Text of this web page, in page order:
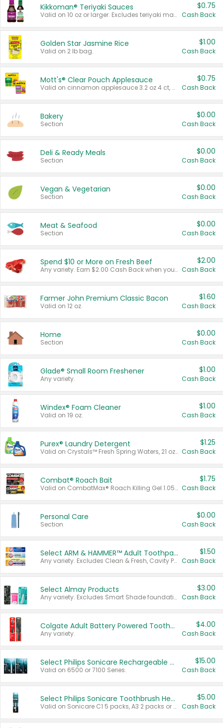
Kikkoman® Teriyaki Sauces
Valid on 10 oz or larger. Excludes teriyaki marinade & sauce original 10 oz.
$0.75
Cash Back
Golden Star Jasmine Rice
Valid on 2 lb bag.
$1.00
Cash Back
Mott's® Clear Pouch Applesauce
Valid on cinnamon applesauce 3.2 oz 4 ct, applesauce 3.2 oz 4 ct, no sugar added applesauce 3.2 oz 4 ct, or fruit smoothie mixed berry 4.2 oz 4 ct.
$0.75
Cash Back
Bakery
Section
$0.00
Cash Back
Deli & Ready Meals
Section
$0.00
Cash Back
Vegan & Vegetarian
Section
$0.00
Cash Back
Meat & Seafood
Section
$0.00
Cash Back
Spend $10 or More on Fresh Beef
Any variety. Earn $2.00 Cash Back when you spend $10 or more before tax and after discounts and coupons in one transaction.
$2.00
Cash Back
Farmer John Premium Classic Bacon
Valid on 12 oz.
$1.60
Cash Back
Home
Section
$0.00
Cash Back
Glade® Small Room Freshener
Any variety.
$1.00
Cash Back
Windex® Foam Cleaner
Valid on 19 oz.
$1.00
Cash Back
Purex® Laundry Detergent
Valid on Crystals™ Fresh Spring Waters, 21 oz and Liquid Laundry Detergent, Mountain Breeze 33 Loads 50 oz, Mountain Breeze 95 oz, Natural Linen 83 Loads 150 oz, Oxi 43.5 oz, Oxi 128 oz and Ultra Liquid Laundry Detergent, Advanced Oxi with Odor Fighter 6 × 40 oz, Fresh Mountain Breeze, 2 × 170 oz, Mountain Breeze 6 × 40 oz.
$1.25
Cash Back
Combat® Roach Bait
Valid on CombatMax® Roach Killing Gel 1.05 oz or Combat® Small and Large Roach Baits 12 ct.
$1.75
Cash Back
Personal Care
Section
$0.00
Cash Back
Select ARM & HAMMER™ Adult Toothpastes
Any variety. Excludes Clean & Fresh, Cavity Protection, and trial and travel sizes.
$1.50
Cash Back
Select Almay Products
Any variety. Excludes Smart Shade foundation, 80 ct makeup removers, and deodorants.
$3.00
Cash Back
Colgate Adult Battery Powered Toothbrushes
Any variety.
$4.00
Cash Back
Select Philips Sonicare Rechargeable Toothbrushes
Valid on 6500 or 7100 Series.
$15.00
Cash Back
Select Philips Sonicare Toothbrush Heads
Valid on Sonicare C1 5 packs, A3 2 packs or Optimal 3 packs.
$5.00
Cash Back